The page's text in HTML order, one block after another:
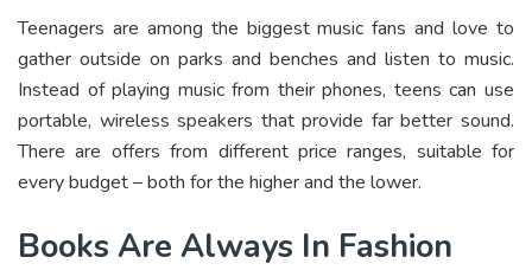
Teenagers are among the biggest music fans and love to
gather outside on parks and benches and listen to music.
Instead of playing music from their phones, teens can use
portable, wireless speakers that provide far better sound.
There are offers from different price ranges, suitable for
every budget – both for the higher and the lower.
Books Are Always In Fashion